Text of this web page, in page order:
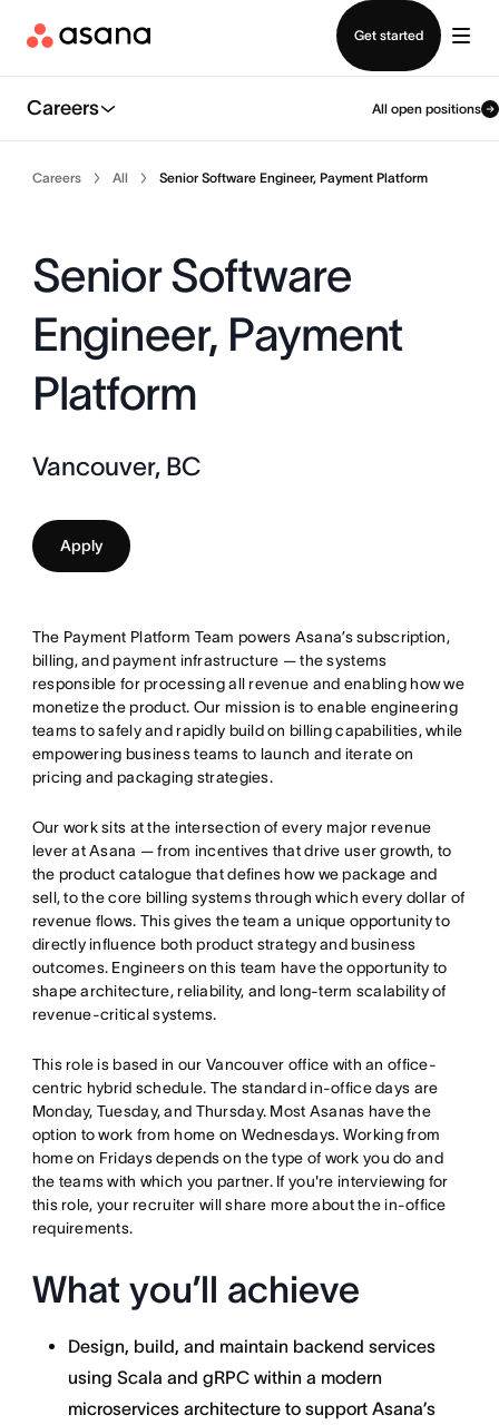
Get started
Careers All open positions
Careers All Senior Software Engineer, Payment Platform
Senior Software
Engineer, Payment
Platform
Vancouver, BC
Apply
The Payment Platform Team powers Asana’s subscription,
billing, and payment infrastructure — the systems
responsible for processing all revenue and enabling how we
monetize the product. Our mission is to enable engineering
teams to safely and rapidly build on billing capabilities, while
empowering business teams to launch and iterate on
pricing and packaging strategies.
Our work sits at the intersection of every major revenue
lever at Asana — from incentives that drive user growth, to
the product catalogue that defines how we package and
sell, to the core billing systems through which every dollar of
revenue flows. This gives the team a unique opportunity to
directly influence both product strategy and business
outcomes. Engineers on this team have the opportunity to
shape architecture, reliability, and long-term scalability of
revenue-critical systems.
This role is based in our Vancouver office with an office-
centric hybrid schedule. The standard in-office days are
Monday, Tuesday, and Thursday. Most Asanas have the
option to work from home on Wednesdays. Working from
home on Fridays depends on the type of work you do and
the teams with which you partner. If you're interviewing for
this role, your recruiter will share more about the in-office
requirements.
What you’ll achieve
Design, build, and maintain backend services
using Scala and gRPC within a modern
microservices architecture to support Asana’s